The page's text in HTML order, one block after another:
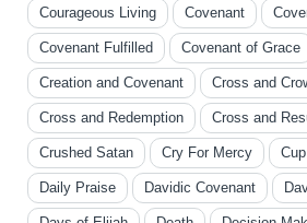
Courageous Living Covenant
Covenant Fulfilled Covenant of Grace
Creation and Covenant Cross and
Cross and Redemption Cross and
Crushed Satan Cry For Mercy
Daily Praise Davidic Covenant